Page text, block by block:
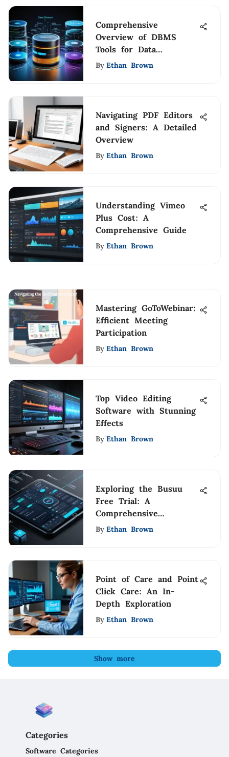
Comprehensive
Overview of DBMS
Tools for Data
Management
By Ethan Brown
Navigating PDF Editors
and Signers: A Detailed
Overview
By Ethan Brown
Understanding Vimeo
Plus Cost: A
Comprehensive Guide
By Ethan Brown
Mastering GoToWebinar:
Efficient Meeting
Participation
By Ethan Brown
Top Video Editing
Software with Stunning
Effects
By Ethan Brown
Exploring the Busuu
Free Trial: A
Comprehensive
Overview
By Ethan Brown
Point of Care and Point
Click Care: An In-
Depth Exploration
By Ethan Brown
Show more
Categories
Software Categories